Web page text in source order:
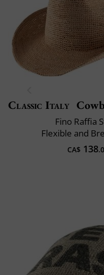
Classic Italy
Fino Raffia
Flexible and
CA$ 138